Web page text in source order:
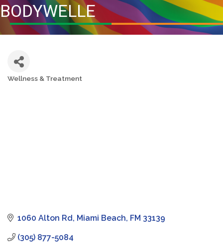
BODYWELLE
Wellness & Treatment
1060 Alton Rd Miami Beach FM 33139
(305) 877-5084